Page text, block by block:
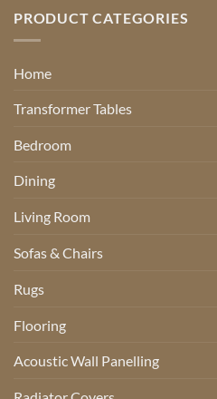
PRODUCT CATEGORIES
Home
Transformer Tables
Bedroom
Dining
Living Room
Sofas & Chairs
Rugs
Flooring
Acoustic Wall Panelling